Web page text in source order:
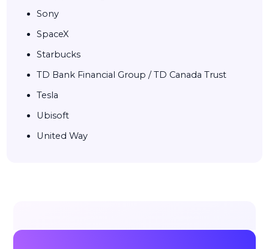
Sony
SpaceX
Starbucks
TD Bank Financial Group / TD Canada Trust
Tesla
Ubisoft
United Way